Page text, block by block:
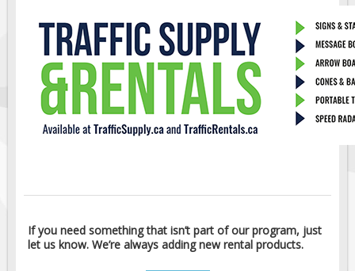
Security Signs
First Aid Safety Signs
Fire & Exit Signs
Facility Signs
Wellsite Signs
Pipeline Signs
If you need something that isn’t part of our program, just
let us know. We’re always adding new rental products.